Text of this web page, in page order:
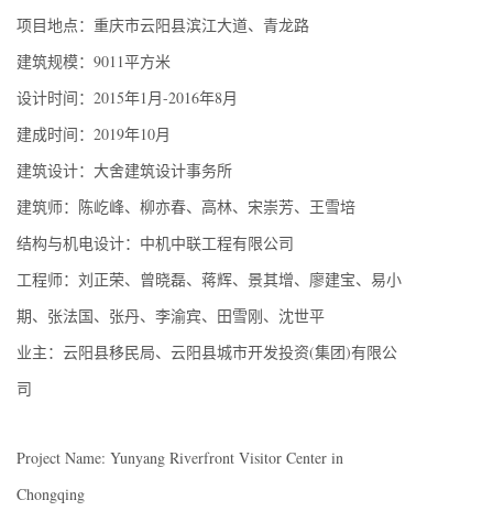
项目地点：重庆市云阳县滨江大道、青龙路
建筑规模：9011平方米
设计时间：2015年1月-2016年8月
建成时间：2019年10月
建筑设计：大舍建筑设计事务所
建筑师：陈屹峰、柳亦春、高林、宋崇芳、王雪培
结构与机电设计：中机中联工程有限公司
工程师：刘正荣、曾晓磊、蒋辉、景其增、廖建宝、易小
期、张法国、张丹、李渝宾、田雪刚、沈世平
业主：云阳县移民局、云阳县城市开发投资(集团)有限公
司
Project Name: Yunyang Riverfront Visitor Center in
Chongqing